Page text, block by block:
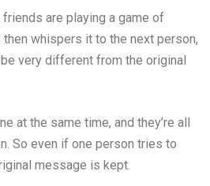
are playing a game of
whispers it to the next person,
very different from the original
at the same time, and they’re all
So even if one person tries to
message is kept.